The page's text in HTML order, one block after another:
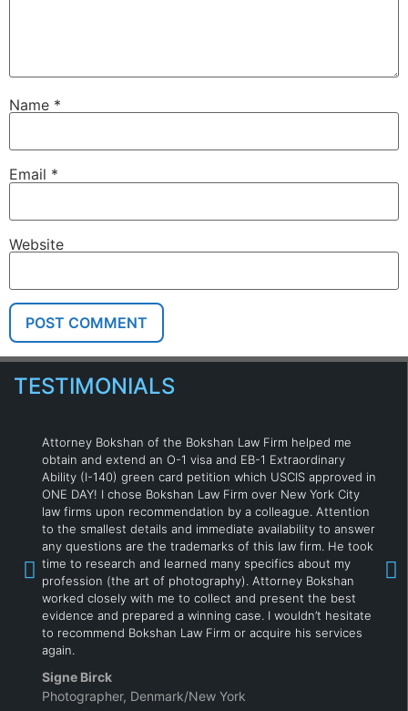
Name *
Email *
Website
TESTIMONIALS
Attorney Bokshan of the Bokshan Law Firm helped me
obtain and extend an O-1 visa and EB-1 Extraordinary
Ability (I-140) green card petition which USCIS approved in
ONE DAY! I chose Bokshan Law Firm over New York City
law firms upon recommendation by a colleague. Attention
to the smallest details and immediate availability to answer
any questions are the trademarks of this law firm. He took
time to research and learned many specifics about my
profession (the art of photography). Attorney Bokshan
worked closely with me to collect and present the best
evidence and prepared a winning case. I wouldn’t hesitate
to recommend Bokshan Law Firm or acquire his services
again.
Signe Birck
Photographer, Denmark/New York